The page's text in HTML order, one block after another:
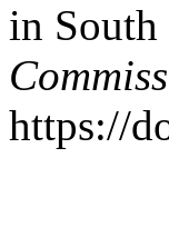
in South
https://